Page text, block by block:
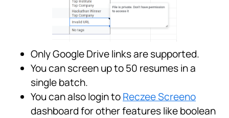
Only Google Drive links are supported.
You can screen up to 50 resumes in a
single batch.
You can also login toReczee Screeno
dashboard for other features like boolean